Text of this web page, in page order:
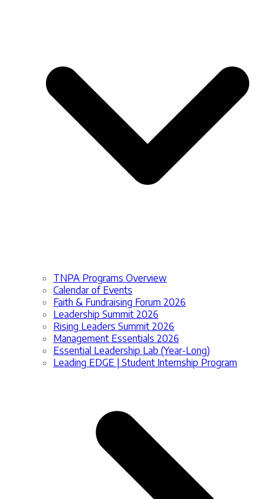
TNPA Programs Overview
Calendar of Events
Faith & Fundraising Forum 2026
Leadership Summit 2026
Rising Leaders Summit 2026
Management Essentials 2026
Essential Leadership Lab (Year-Long)
Leading EDGE | Student Internship Program